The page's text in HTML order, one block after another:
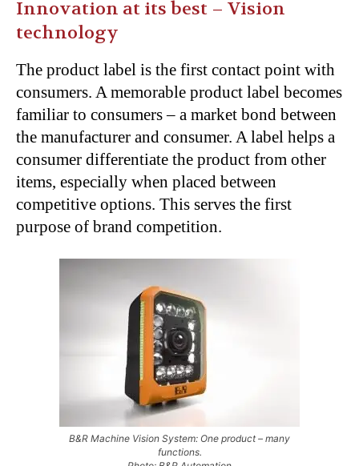
Innovation at its best – Vision
technology
The product label is the first contact point with
consumers. A memorable product label becomes
familiar to consumers – a market bond between
the manufacturer and consumer. A label helps a
consumer differentiate the product from other
items, especially when placed between
competitive options. This serves the first
purpose of brand competition.
B&R Machine Vision System: One product – many
functions.